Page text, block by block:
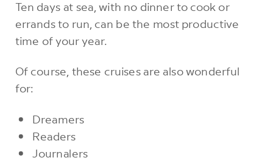
Ten days at sea, with no dinner to cook or
errands to run, can be the most productive
time of your year.
Of course, these cruises are also wonderful
for:
Dreamers
Readers
Journalers